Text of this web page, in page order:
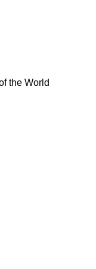
the World